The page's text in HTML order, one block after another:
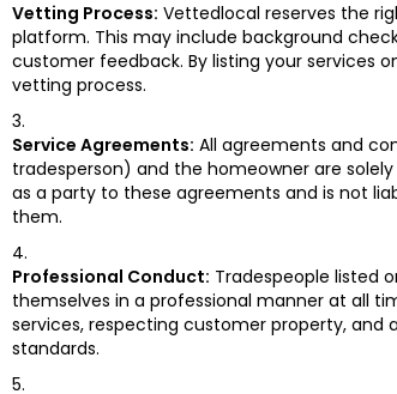
Vetting Process: Vettedlocal reserves the
platform. This may include background
customer feedback. By listing your services
vetting process.
Service Agreements: All agreements and
tradesperson) and the homeowner are
as a party to these agreements and is not
them.
Professional Conduct: Tradespeople listed
themselves in a professional manner at all
services, respecting customer property, and
standards.